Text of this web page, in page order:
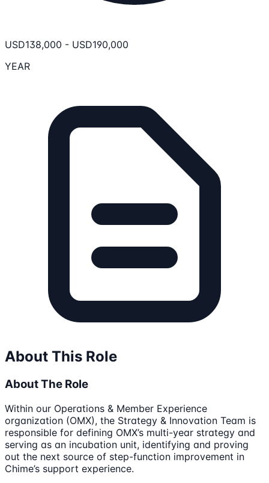
USD138,000 - USD190,000
YEAR
About This Role
About The Role
Within our Operations & Member Experience
organization (OMX), the Strategy & Innovation Team is
responsible for defining OMX’s multi-year strategy and
serving as an incubation unit, identifying and proving
out the next source of step-function improvement in
Chime’s support experience.